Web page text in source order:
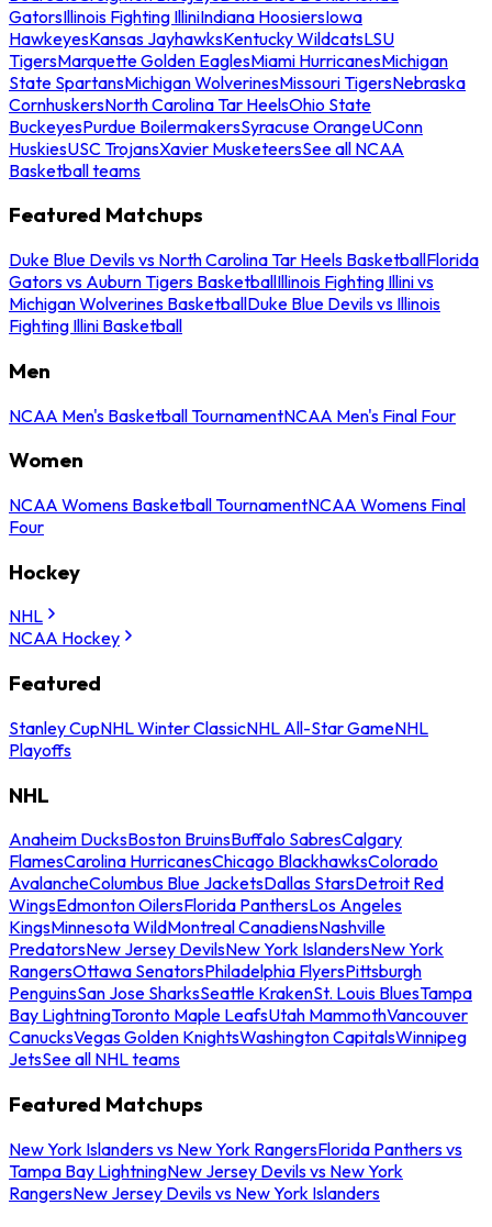
GatorsIllinois Fighting IlliniIndiana HoosiersIowa
HawkeyesKansas JayhawksKentucky WildcatsLSU
TigersMarquette Golden EaglesMiami HurricanesMichigan
State SpartansMichigan WolverinesMissouri TigersNebraska
CornhuskersNorth Carolina Tar HeelsOhio State
BuckeyesPurdue BoilermakersSyracuse OrangeUConn
HuskiesUSC TrojansXavier MusketeersSee all NCAA
Basketball teams
Featured Matchups
Duke Blue Devils vs North Carolina Tar Heels BasketballFlorida
Gators vs Auburn Tigers BasketballIllinois Fighting Illini vs
Michigan Wolverines BasketballDuke Blue Devils vs Illinois
Fighting Illini Basketball
Men
NCAA Men's Basketball TournamentNCAA Men's Final Four
Women
NCAA Womens Basketball TournamentNCAA Womens Final
Four
Hockey
NHL
NCAA Hockey
Featured
Stanley CupNHL Winter ClassicNHL All-Star GameNHL
Playoffs
NHL
Anaheim DucksBoston BruinsBuffalo SabresCalgary
FlamesCarolina HurricanesChicago BlackhawksColorado
AvalancheColumbus Blue JacketsDallas StarsDetroit Red
WingsEdmonton OilersFlorida PanthersLos Angeles
KingsMinnesota WildMontreal CanadiensNashville
PredatorsNew Jersey DevilsNew York IslandersNew York
RangersOttawa SenatorsPhiladelphia FlyersPittsburgh
PenguinsSan Jose SharksSeattle KrakenSt. Louis BluesTampa
Bay LightningToronto Maple LeafsUtah MammothVancouver
CanucksVegas Golden KnightsWashington CapitalsWinnipeg
JetsSee all NHL teams
Featured Matchups
New York Islanders vs New York RangersFlorida Panthers vs
Tampa Bay LightningNew Jersey Devils vs New York
RangersNew Jersey Devils vs New York Islanders